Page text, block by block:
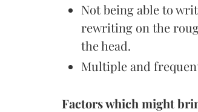
Not being able to
rewriting on the
the head.
Multiple and
Factors which might